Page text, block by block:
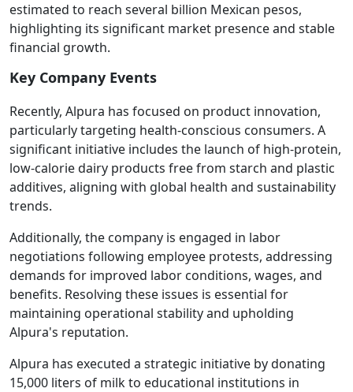
estimated to reach several billion Mexican pesos,
highlighting its significant market presence and stable
financial growth.
Key Company Events
Recently, Alpura has focused on product innovation,
particularly targeting health-conscious consumers. A
significant initiative includes the launch of high-protein,
low-calorie dairy products free from starch and plastic
additives, aligning with global health and sustainability
trends.
Additionally, the company is engaged in labor
negotiations following employee protests, addressing
demands for improved labor conditions, wages, and
benefits. Resolving these issues is essential for
maintaining operational stability and upholding
Alpura's reputation.
Alpura has executed a strategic initiative by donating
15,000 liters of milk to educational institutions in